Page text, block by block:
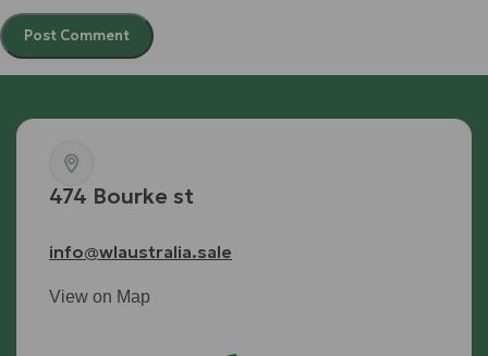
474 Bourke st
info@wlaustralia.sale
View on Map